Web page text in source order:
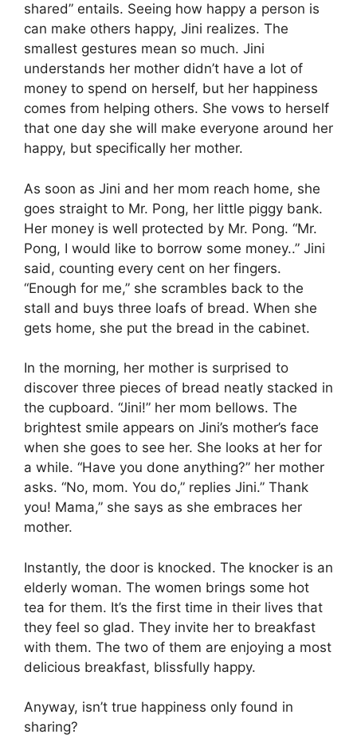
shared” entails. Seeing how happy a person is
can make others happy, Jini realizes. The
smallest gestures mean so much. Jini
understands her mother didn’t have a lot of
money to spend on herself, but her happiness
comes from helping others. She vows to herself
that one day she will make everyone around her
happy, but specifically her mother.
As soon as Jini and her mom reach home, she
goes straight to Mr. Pong, her little piggy bank.
Her money is well protected by Mr. Pong. “Mr.
Pong, I would like to borrow some money..” Jini
said, counting every cent on her fingers.
“Enough for me,” she scrambles back to the
stall and buys three loafs of bread. When she
gets home, she put the bread in the cabinet.
In the morning, her mother is surprised to
discover three pieces of bread neatly stacked in
the cupboard. “Jini!” her mom bellows. The
brightest smile appears on Jini’s mother’s face
when she goes to see her. She looks at her for
a while. “Have you done anything?” her mother
asks. “No, mom. You do,” replies Jini.” Thank
you! Mama,” she says as she embraces her
mother.
Instantly, the door is knocked. The knocker is an
elderly woman. The women brings some hot
tea for them. It’s the first time in their lives that
they feel so glad. They invite her to breakfast
with them. The two of them are enjoying a most
delicious breakfast, blissfully happy.
Anyway, isn’t true happiness only found in
sharing?